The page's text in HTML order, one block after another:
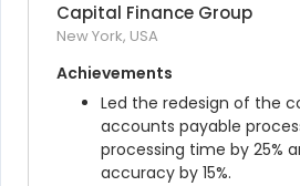
Capital Finance Group
New York, USA
Achievements
Led the redesign of the
accounts payable
processing time by 25%
accuracy by 15%.